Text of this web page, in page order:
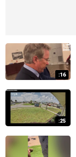
:16
:25